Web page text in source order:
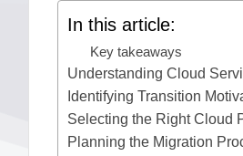
In this article:
Key takeaways
Understanding Cloud
Identifying Transition
Selecting the Right Cloud
Planning the Migration